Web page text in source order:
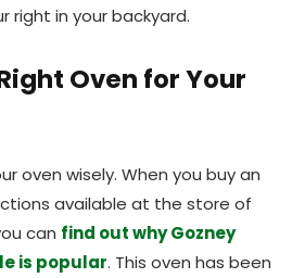
right in your backyard.
Oven for Your
oven wisely. When you buy an
available at the store of
can find out why Gozney
is popular. This oven has been